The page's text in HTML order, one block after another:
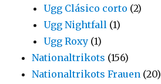
Ugg Clásico corto (2)
Ugg Nightfall (1)
Ugg Roxy (1)
Nationaltrikots (156)
Nationaltrikots Frauen (20)